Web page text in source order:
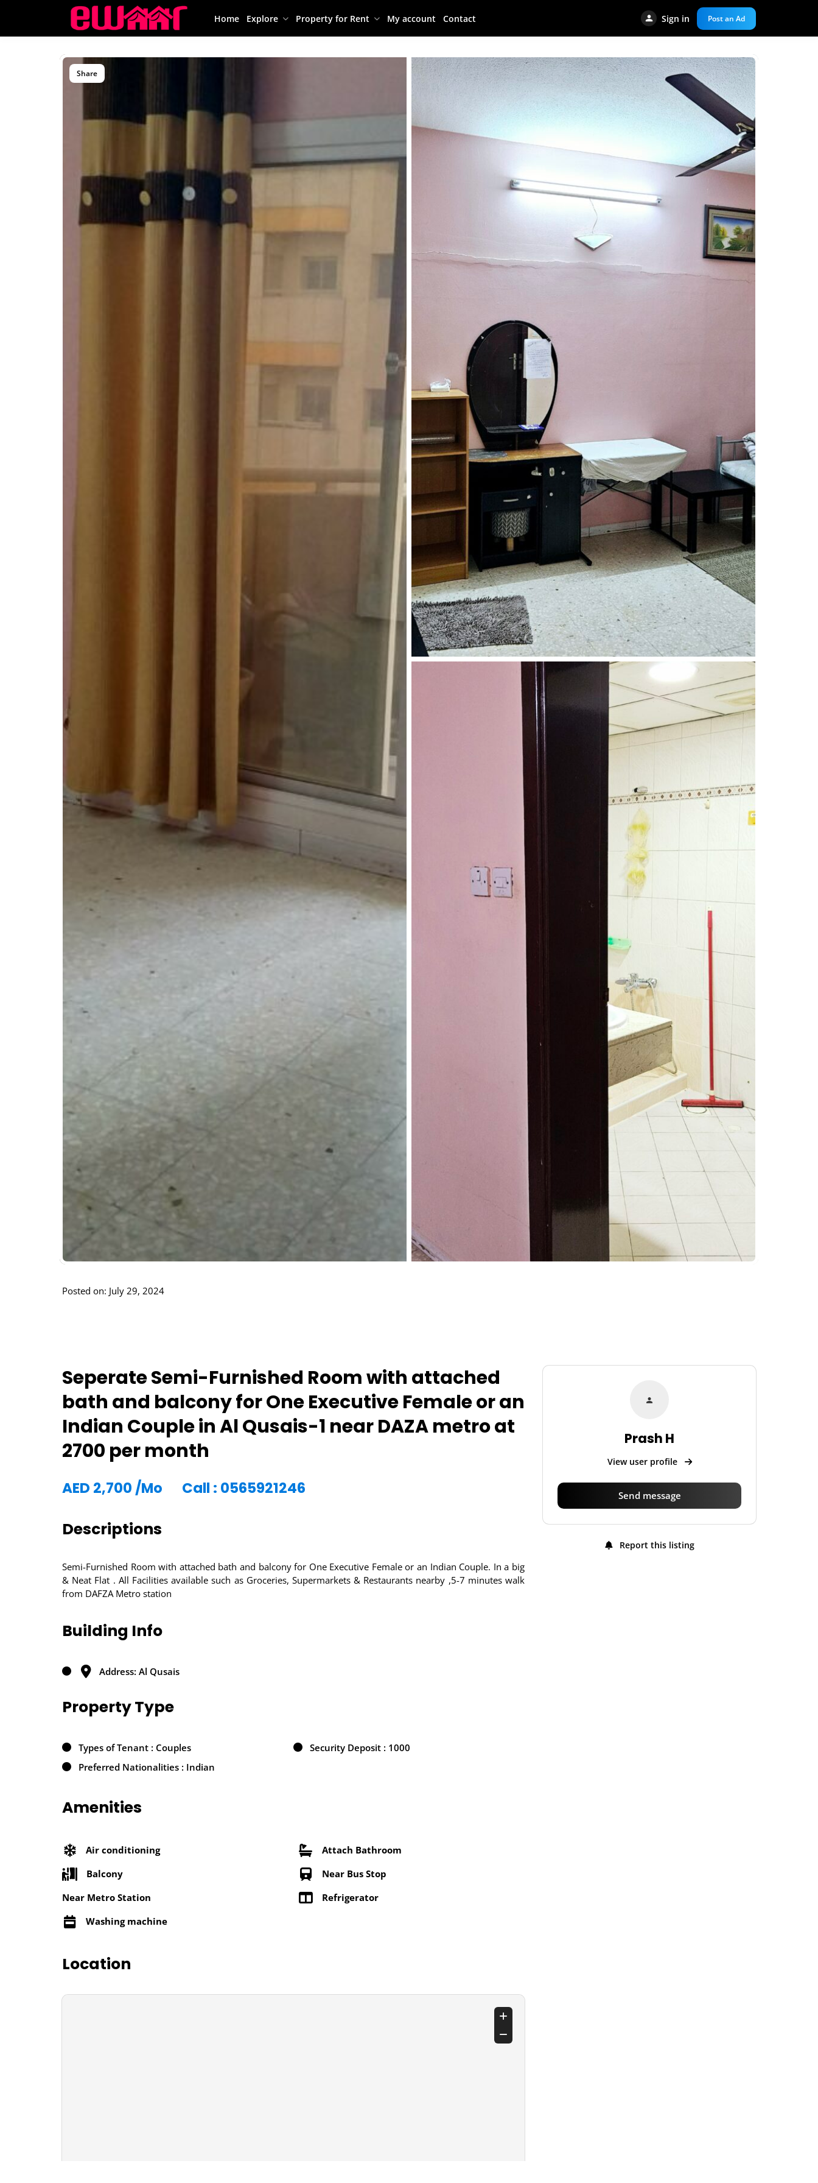
Home Explore Property for Rent My account Contact Sign in Post an Ad
Share
Posted on: July 29, 2024
Seperate Semi-Furnished Room with attached
bath and balcony for One Executive Female or an
Indian Couple in Al Qusais-1 near DAZA metro at
2700 per month
AED 2,700 /Mo Call : 0565921246
Descriptions
Semi-Furnished Room with attached bath and balcony for One Executive Female or an Indian Couple. In a big
& Neat Flat . All Facilities available such as Groceries, Supermarkets & Restaurants nearby ,5-7 minutes walk
from DAFZA Metro station
Building Info
Address: Al Qusais
Property Type
Types of Tenant : Couples
Security Deposit : 1000
Preferred Nationalities : Indian
Amenities
Air conditioning
Attach Bathroom
Balcony
Near Bus Stop
Near Metro Station
Refrigerator
Washing machine
Location
Prash H
View user profile
Send message
Report this listing